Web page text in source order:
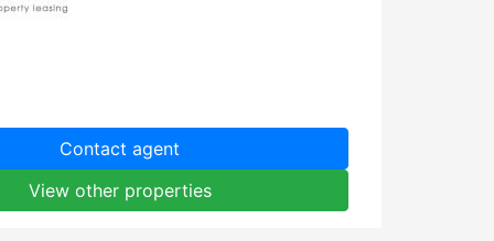
Contact agent
View other properties